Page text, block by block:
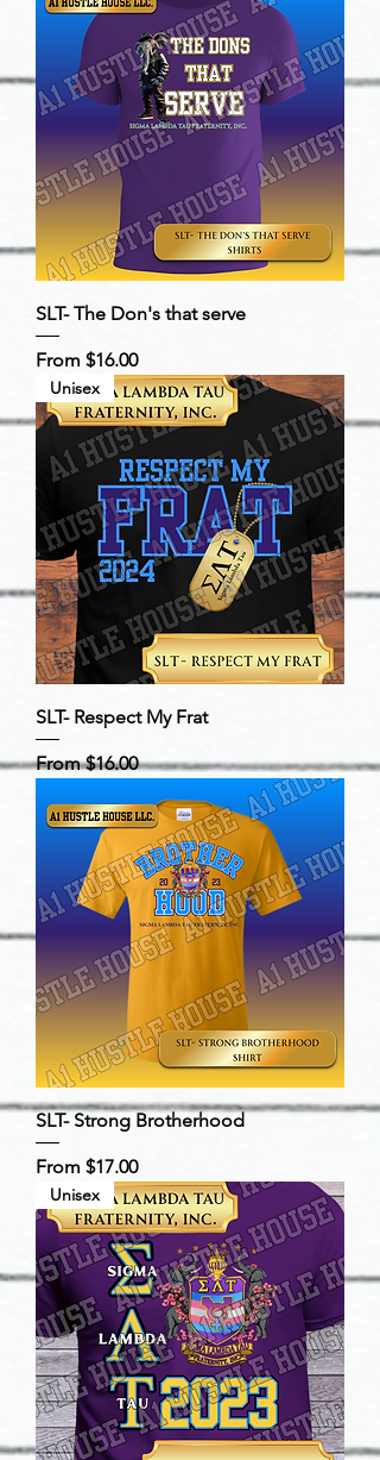
SLT- The Don's that serve
From $16.00
Sale Price
Unisex
SLT- Respect My Frat
From$16.00
Sale Price
SLT- Strong Brotherhood
From $17.00
Sale Price
Unisex